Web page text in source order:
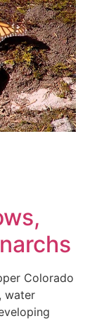
Colorado
water